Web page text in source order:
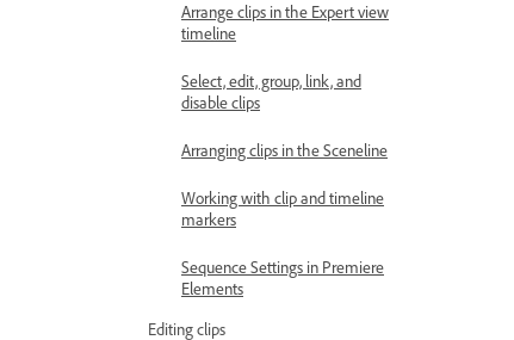
Arrange clips in the Expert view
timeline
Select, edit, group, link, and
disable clips
Arranging clips in the Sceneline
Working with clip and timeline
markers
Sequence Settings in Premiere
Elements
Editing clips